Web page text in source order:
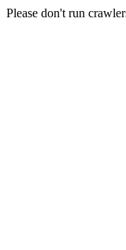
Please don't run